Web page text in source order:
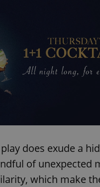
does exude a
of unexpected
which make